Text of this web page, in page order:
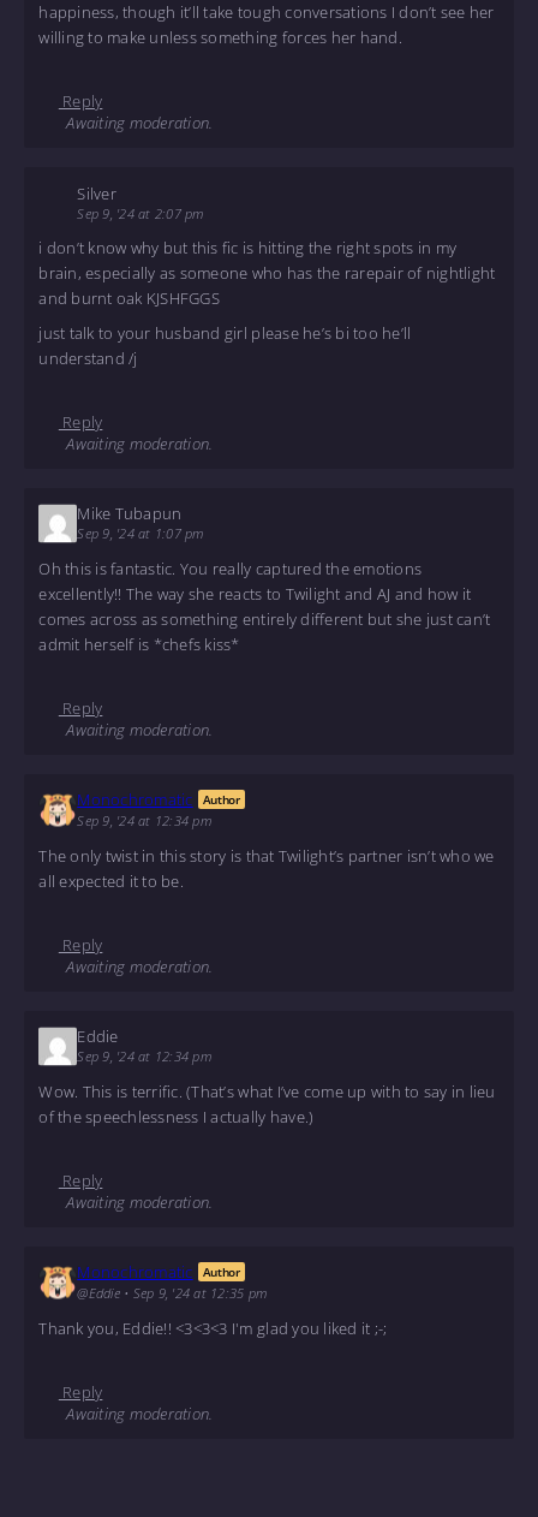
happiness, though it’ll take tough conversations I don’t see her
willing to make unless something forces her hand.
Reply
Awaiting moderation.
Silver
Sep 9, '24 at 2:07 pm
i don’t know why but this fic is hitting the right spots in my
brain, especially as someone who has the rarepair of nightlight
and burnt oak KJSHFGGS
just talk to your husband girl please he’s bi too he’ll
understand /j
Reply
Awaiting moderation.
Mike Tubapun
Sep 9, '24 at 1:07 pm
Oh this is fantastic. You really captured the emotions
excellently!! The way she reacts to Twilight and AJ and how it
comes across as something entirely different but she just can’t
admit herself is *chefs kiss*
Reply
Awaiting moderation.
Monochromatic Author
Sep 9, '24 at 12:34 pm
The only twist in this story is that Twilight’s partner isn’t who we
all expected it to be.
Reply
Awaiting moderation.
Eddie
Sep 9, '24 at 12:34 pm
Wow. This is terrific. (That’s what I’ve come up with to say in lieu
of the speechlessness I actually have.)
Reply
Awaiting moderation.
Monochromatic Author
@Eddie• Sep 9, '24 at 12:35 pm
Thank you, Eddie!! <3<3<3 I'm glad you liked it ;-;
Reply
Awaiting moderation.